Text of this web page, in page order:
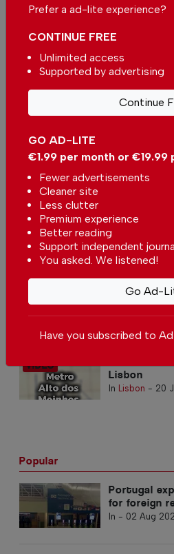
Metro
In
Lisbon - 31
Lisbon’s
Metro
Lisbon
Lisbon
In Lisbon - 20
Popular
Portugal
for foreign
In - 02 Aug
Prefer a ad-lite experience?
GO AD-LITE
€1.99 per month or €19.99
Fewer advertisements
Cleaner site
Less clutter
Premium experience
Better reading
Support independent
You asked. We listened!
Go Ad-
CONTINUE FREE
Unlimited access
Supported by advertising
Continue
Have you subscribed to